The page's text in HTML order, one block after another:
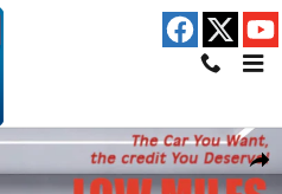
Theme SUV Photo 1 of 30